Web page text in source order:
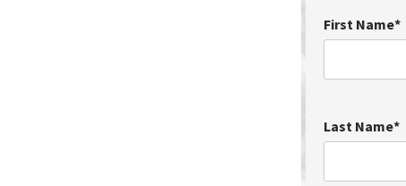
First Name*
Last Name*